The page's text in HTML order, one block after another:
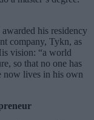
his residency
company, Tykn, as
vision: “a world
so that no one has
now lives in his own